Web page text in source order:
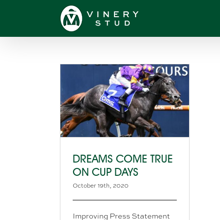
DREAMS COME TRUE
ON CUP DAYS
October 19th, 2020
Improving Press Statement